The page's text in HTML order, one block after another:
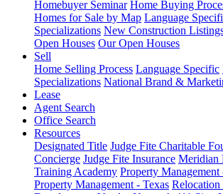
Homebuyer Seminar Home Buying
Homes for Sale by Map Language
Specializations New Construction
Open Houses Our Open Houses
Sell
Home Selling Process Language Specific
Specializations National Brand &
Lease
Agent Search
Office Search
Resources
Designated Title Judge Fite Charitable
Concierge Judge Fite Insurance Meridian
Training Academy Property Management
Property Management - Texas